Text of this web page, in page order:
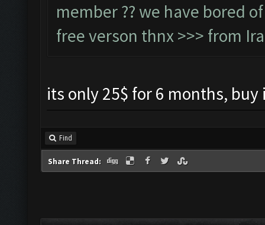
member ?? we have bored
free verson thnx >>> from
its only 25$ for 6 months,
Find
Share Thread: